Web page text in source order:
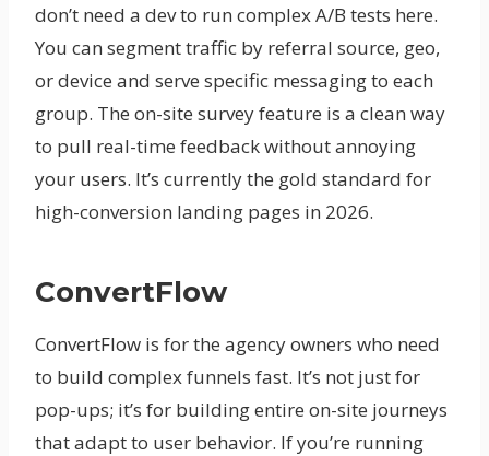
don’t need a dev to run complex A/B tests here.
You can segment traffic by referral source, geo,
or device and serve specific messaging to each
group. The on-site survey feature is a clean way
to pull real-time feedback without annoying
your users. It’s currently the gold standard for
high-conversion landing pages in 2026.
ConvertFlow
ConvertFlow is for the agency owners who need
to build complex funnels fast. It’s not just for
pop-ups; it’s for building entire on-site journeys
that adapt to user behavior. If you’re running